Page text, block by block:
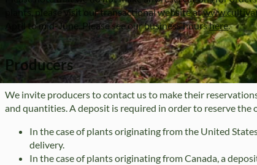
plants, please visit our transactional website at
April to mid-June. Please see our business hourshere.
Producers
We invite producers to contact us to make their
and quantities. A deposit is required in order to reserve the
In the case of plants originating from the United
delivery.
In the case of plants originating from Canada, a